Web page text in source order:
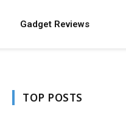
Gadget Reviews
TOP POSTS